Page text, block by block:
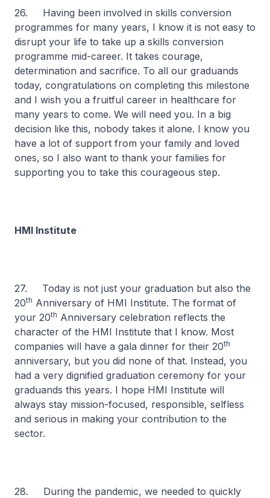
26. Having been involved in skills conversion
programmes for many years, I know it is not easy to
disrupt your life to take up a skills conversion
programme mid-career. It takes courage,
determination and sacrifice. To all our graduands
today, congratulations on completing this milestone
and I wish you a fruitful career in healthcare for
many years to come. We will need you. In a big
decision like this, nobody takes it alone. I know you
have a lot of support from your family and loved
ones, so I also want to thank your families for
supporting you to take this courageous step.
HMI Institute
27. Today is not just your graduation but also the
20th Anniversary of HMI Institute. The format of
your 20th Anniversary celebration reflects the
character of the HMI Institute that I know. Most
companies will have a gala dinner for their 20th
anniversary, but you did none of that. Instead, you
had a very dignified graduation ceremony for your
graduands this years. I hope HMI Institute will
always stay mission-focused, responsible, selfless
and serious in making your contribution to the
sector.
28. During the pandemic, we needed to quickly